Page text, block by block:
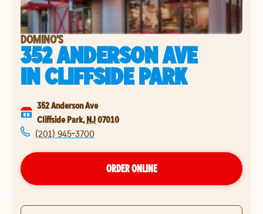
DOMINO'S
352 ANDERSON AVE
INCLIFFSIDE PARK
352 Anderson Ave
Cliffside Park, NJ07010
(201) 945-3700
ORDER ONLINE